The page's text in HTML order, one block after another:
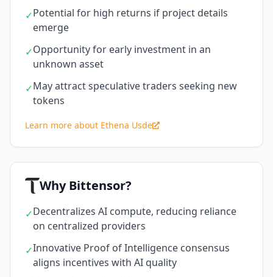
✓Potential for high returns if project details
emerge
✓Opportunity for early investment in an
unknown asset
✓May attract speculative traders seeking new
tokens
Learn more about Ethena Usde
Why Bittensor?
✓Decentralizes AI compute, reducing reliance
on centralized providers
✓Innovative Proof of Intelligence consensus
aligns incentives with AI quality